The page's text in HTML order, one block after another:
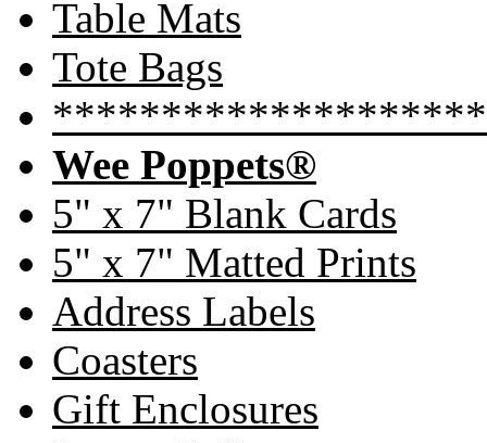
Table Mats
Tote Bags
Wee Poppets®
5" x 7" Blank Cards
5" x 7" Matted Prints
Address Labels
Coasters
Gift Enclosures